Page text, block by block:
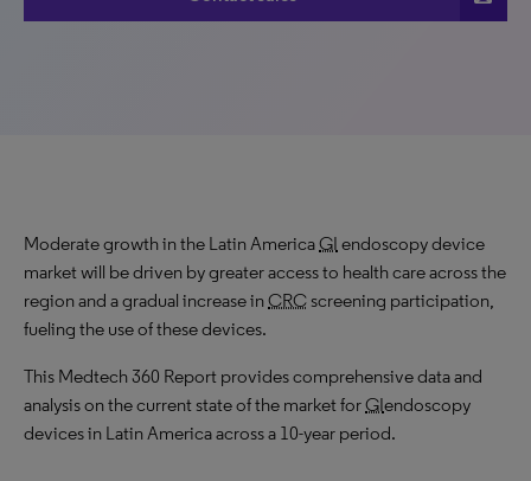
Moderate growth in the Latin AmericaGI endoscopy device
market will be driven by greater access to health care across the
region and a gradual increase inCRC screening participation,
fueling the use of these devices.
This Medtech 360 Report provides comprehensive data and
analysis on the current state of the market forGIendoscopy
devices in Latin America across a 10-year period.